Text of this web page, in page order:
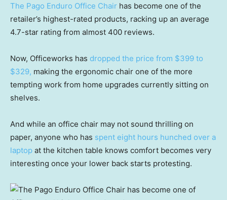
The Pago Enduro Office Chair has become one of the
retailer’s highest-rated products, racking up an average
4.7-star rating from almost 400 reviews.
Now, Officeworks has dropped the price from $399 to
$329, making the ergonomic chair one of the more
tempting work from home upgrades currently sitting on
shelves.
And while an office chair may not sound thrilling on
paper, anyone who has spent eight hours hunched over a
laptop at the kitchen table knows comfort becomes very
interesting once your lower back starts protesting.